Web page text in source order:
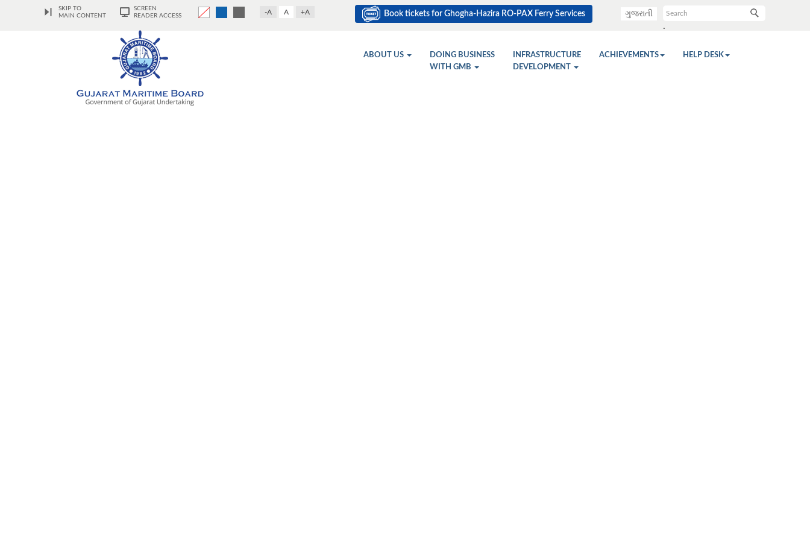
SKIP TO
MAIN CONTENT
SCREEN
READER ACCESS
-A A +A Book tickets for Ghogha-Hazira RO-PAX Ferry Services
.
ગુજરાતી
ABOUT US
DOING BUSINESS
WITH GMB
INFRASTRUCTURE
DEVELOPMENT
ACHIEVEMENTS HELP DESK